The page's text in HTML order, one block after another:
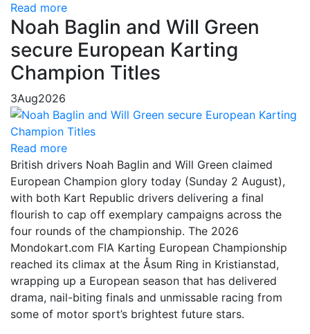
Read more
Noah Baglin and Will Green
secure European Karting
Champion Titles
3Aug2026
Read more
British drivers Noah Baglin and Will Green claimed
European Champion glory today (Sunday 2 August),
with both Kart Republic drivers delivering a final
flourish to cap off exemplary campaigns across the
four rounds of the championship. The 2026
Mondokart.com FIA Karting European Championship
reached its climax at the Åsum Ring in Kristianstad,
wrapping up a European season that has delivered
drama, nail-biting finals and unmissable racing from
some of motor sport’s brightest future stars.